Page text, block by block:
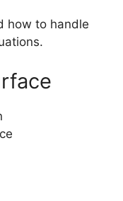
how to handle